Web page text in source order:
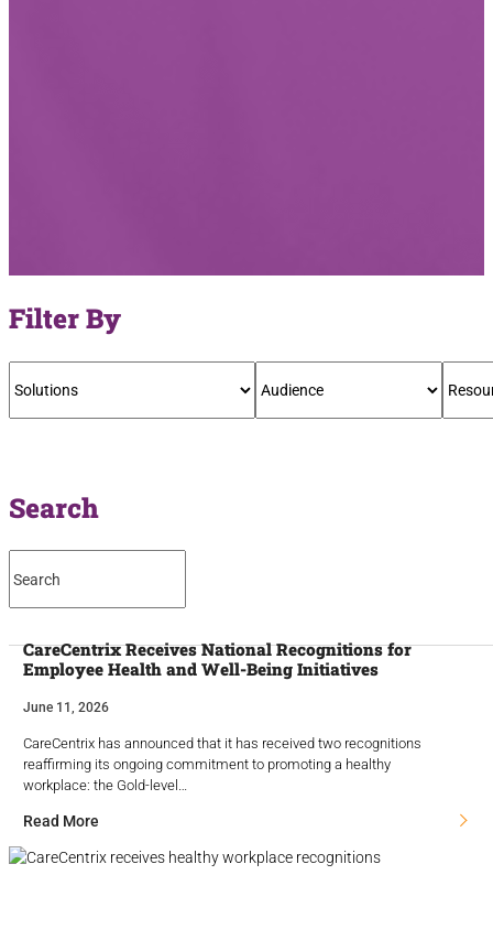
Filter By
Search
CareCentrix Receives National Recognitions for
Employee Health and Well-Being Initiatives
June 11, 2026
CareCentrix has announced that it has received two recognitions
reaffirming its ongoing commitment to promoting a healthy
workplace: the Gold-level…
Read More